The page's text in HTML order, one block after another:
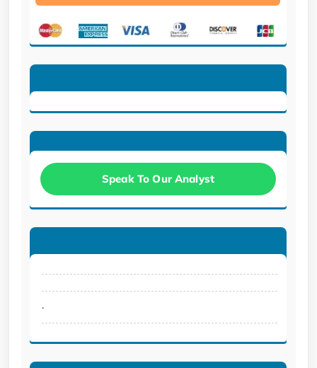
Speak To Our Analyst
.